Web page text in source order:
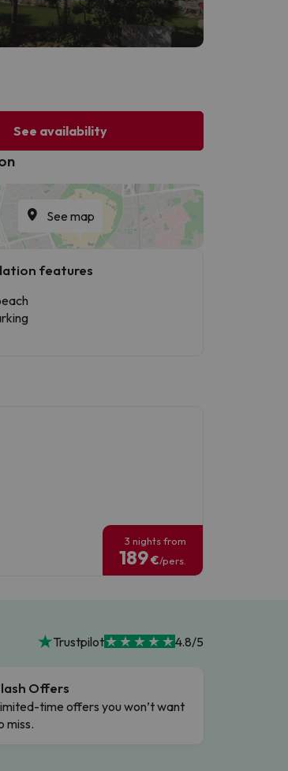
See availability
See map
features
3 nights from
189€/pers.
Trustpilot 4.8/5
Offers
time offers you won’t want
miss.